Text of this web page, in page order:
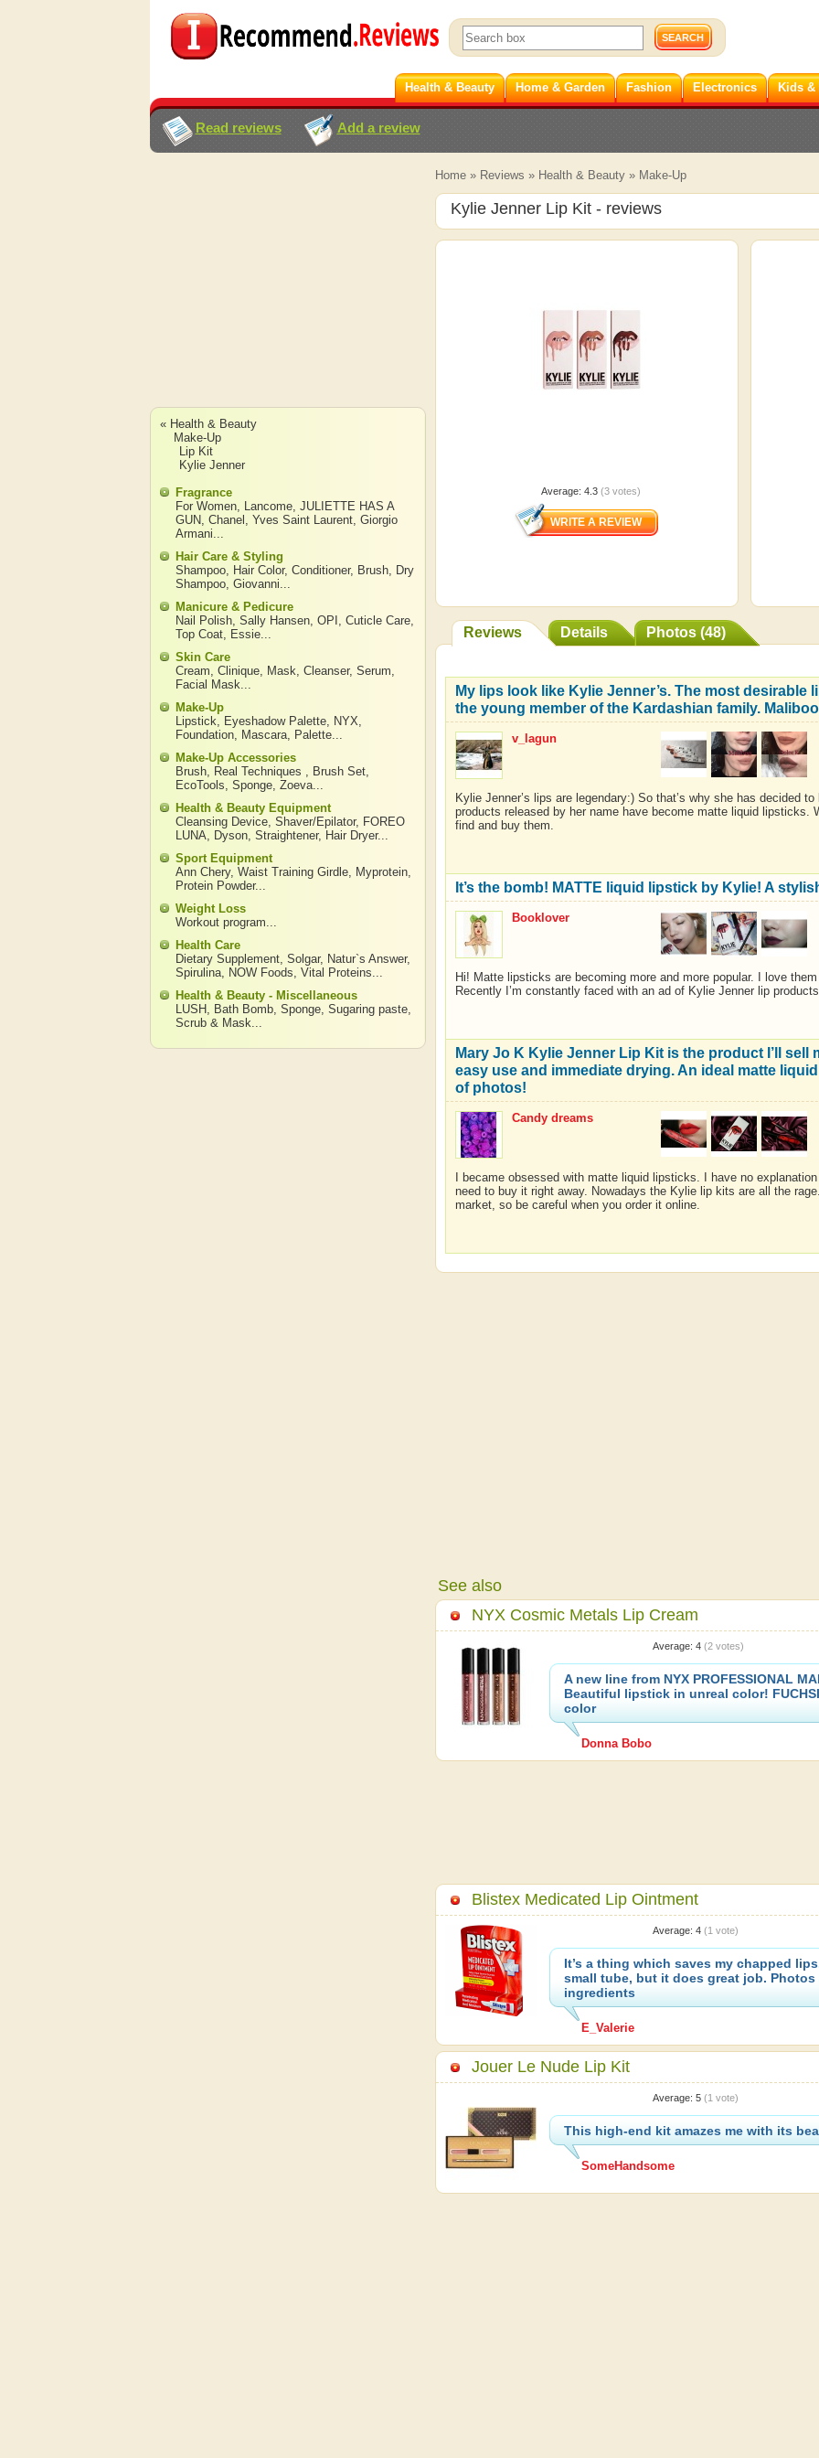
Health & Beauty Home & Garden Fashion Electronics Kids &
Read reviews Add a review
Home» Reviews » Health & Beauty» Make-Up
Kylie Jenner Lip Kit- reviews
Average: 4.3 (3 votes)
Reviews Details Photos (48)
My lips look like Kylie Jenner’s. The most desirable
the young member of the Kardashian family.
v_lagun
Kylie Jenner’s lips are legendary:) So that’s why she has decided
products released by her name have become matte liquid lipsticks.
find and buy them.
It’s the bomb! MATTE liquid lipstick by Kylie! A
Booklover
Hi! Matte lipsticks are becoming more and more popular. I love
Recently I’m constantly faced with an ad of Kylie Jenner lip
Mary Jo K Kylie Jenner Lip Kit is the product I’ll
easy use and immediate drying. An ideal matte
of photos!
Candy dreams
I became obsessed with matte liquid lipsticks. I have no
need to buy it right away. Nowadays the Kylie lip kits are all the
market, so be careful when you order it online.
See also
NYX Cosmic Metals Lip Cream
Average: 4 (2votes)
A new line from NYX PROFESSIONAL
Beautiful lipstick in unreal color!
color
Donna Bobo
Blistex Medicated Lip Ointment
Average: 4 (1 vote)
It’s a thing which saves my chapped
small tube, but it does great job. Photos
ingredients
E_Valerie
Jouer Le Nude Lip Kit
Average: 5 (1 vote)
This high-end kit amazes me with its
SomeHandsome
« Health & Beauty
Make-Up
Lip Kit
Kylie Jenner
Fragrance
For Women, Lancome, JULIETTE HAS A
GUN, Chanel , Yves Saint Laurent, Giorgio
Armani...
Hair Care & Styling
Shampoo, Hair Color, Conditioner, Brush, Dry
Shampoo, Giovanni...
Manicure & Pedicure
Nail Polish, Sally Hansen, OPI , Cuticle Care,
Top Coat, Essie...
Skin Care
Cream, Clinique, Mask, Cleanser, Serum,
Facial Mask...
Make-Up
Lipstick, Eyeshadow Palette, NYX,
Foundation, Mascara, Palette...
Make-Up Accessories
Brush, Real Techniques , Brush Set,
EcoTools, Sponge, Zoeva...
Health & Beauty Equipment
Cleansing Device, Shaver/Epilator, FOREO
LUNA, Dyson, Straightener, Hair Dryer...
Sport Equipment
Ann Chery, Waist Training Girdle, Myprotein,
Protein Powder...
Weight Loss
Workout program...
Health Care
Dietary Supplement, Solgar, Natur`s Answer,
Spirulina, NOW Foods, Vital Proteins...
Health & Beauty - Miscellaneous
LUSH , Bath Bomb, Sponge, Sugaring paste,
Scrub & Mask...